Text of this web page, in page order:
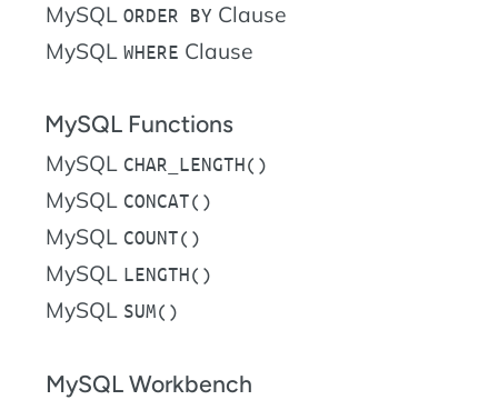
MySQL ORDER BY Clause
MySQL WHERE Clause
MySQL Functions
MySQL CHAR_LENGTH()
MySQL CONCAT()
MySQL COUNT()
MySQL LENGTH()
MySQL SUM()
MySQL Workbench